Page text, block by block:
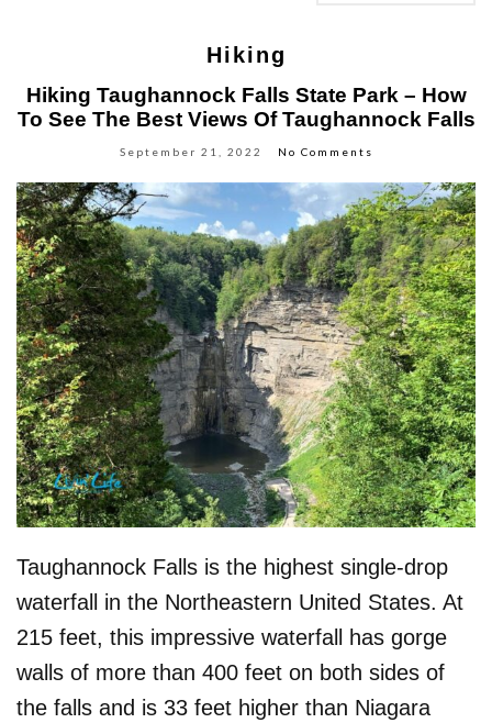
Hiking
Hiking Taughannock Falls State Park – How
To See The Best Views Of Taughannock Falls
September 21, 2022 No Comments
Taughannock Falls is the highest single-drop
waterfall in the Northeastern United States. At
215 feet, this impressive waterfall has gorge
walls of more than 400 feet on both sides of
the falls and is 33 feet higher than Niagara